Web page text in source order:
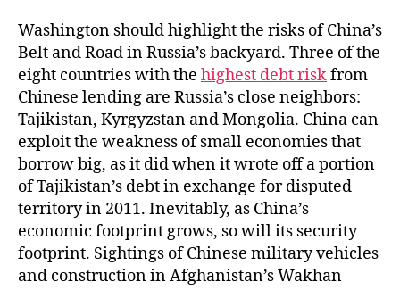
Washington should highlight the risks of China’s
Belt and Road in Russia’s backyard. Three of the
eight countries with the highest debt riskfrom
Chinese lending are Russia’s close neighbors:
Tajikistan, Kyrgyzstan and Mongolia. China can
exploit the weakness of small economies that
borrow big, as it did when it wrote off a portion
of Tajikistan’s debt in exchange for disputed
territory in 2011. Inevitably, as China’s
economic footprint grows, so will its security
footprint. Sightings of Chinese military vehicles
and construction in Afghanistan’s Wakhan